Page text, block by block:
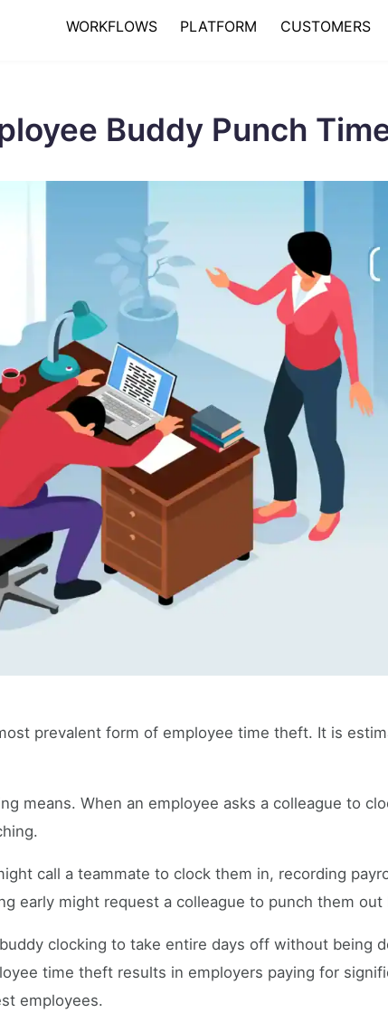
WORKFLOWS
PLATFORM CUSTOMERS
Buddy Punch
prevalent form of employee time theft. It is
means. When an employee asks a colleague to
call a teammate to clock them in, recording
early might request a colleague to punch them out
clocking to take entire days off without being
time theft results in employers paying for
employees.